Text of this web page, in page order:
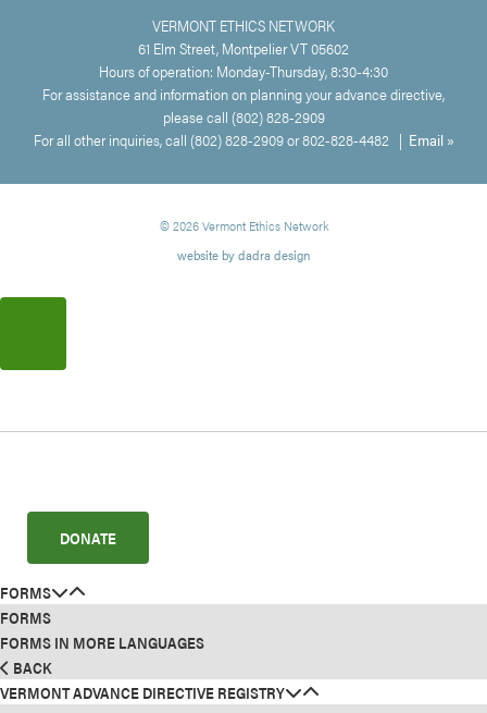
VERMONT ETHICS NETWORK
61 Elm Street, Montpelier VT 05602
Hours of operation: Monday-Thursday, 8:30-4:30
For assistance and information on planning your advance directive,
please call (802) 828-2909
For all other inquiries, call (802) 828-2909 or 802-828-4482 | Email »
© 2026 Vermont Ethics Network
website by dadra design
DONATE
FORMS
FORMS
FORMS IN MORE LANGUAGES
BACK
VERMONT ADVANCE DIRECTIVE REGISTRY